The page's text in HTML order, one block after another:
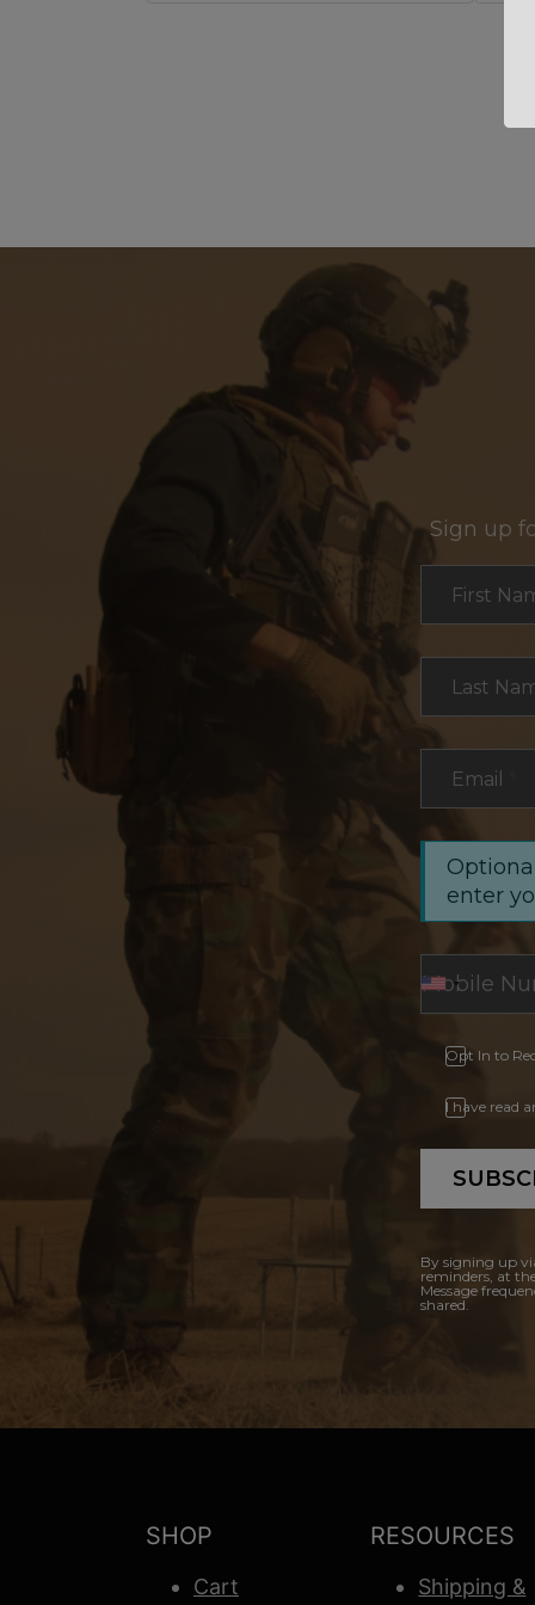
Sign up
First
Last
Email
enter
Opt In to
I have read
By signing up
reminders, at
Message
shared.
SHOP
Cart
RESOURCES
Shipping &